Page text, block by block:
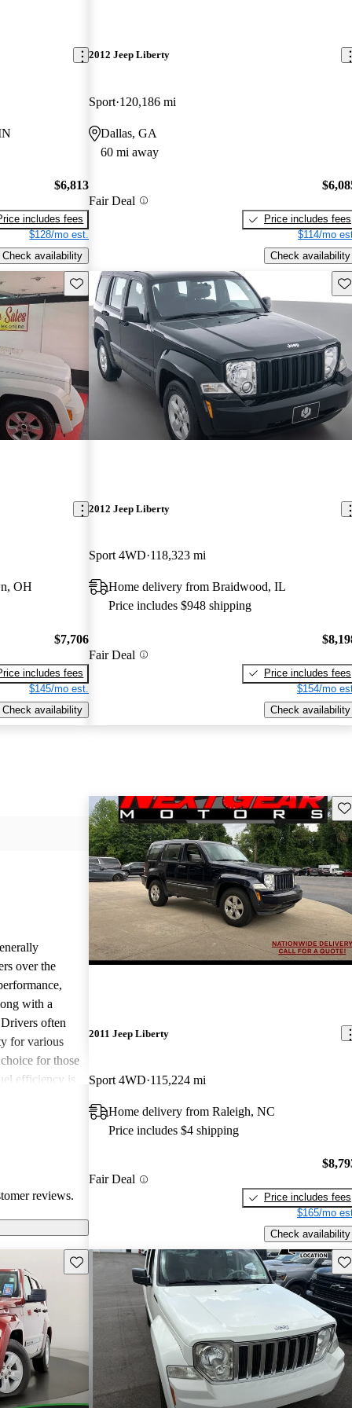
$6,813
includes fees
$128/mo est.
Check availability
2012 Jeep Liberty
Sport 120,186 mi
Dallas, GA
60 mi away
Fair Deal
Price includes fees
$114/mo
Check availability
Save this listing
OH
$7,706
includes fees
$145/mo est.
Check availability
2012 Jeep Liberty
Sport 4WD 118,323 mi
Home delivery from Braidwood, IL
Price includes $948 shipping
Fair Deal
Price includes fees
$154/mo
Check availability
over the
with a
often
for various
for those
efficiency is
reviews.
2011 Jeep Liberty
Sport 4WD 115,224 mi
Home delivery from Raleigh, NC
Price includes $4 shipping
Fair Deal
Price includes fees
$165/mo
Check availability
Save this listing